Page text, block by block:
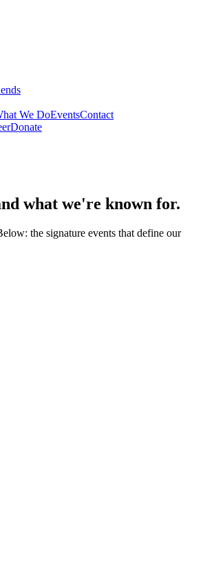
We DoEventsContact
Donate
what we're known for.
the signature events that define our